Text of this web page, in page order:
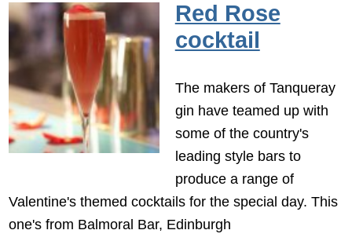
Red Rose
cocktail
The makers of Tanqueray
gin have teamed up with
some of the country's
leading style bars to
produce a range of
Valentine's themed cocktails for the special day. This
one's from Balmoral Bar, Edinburgh